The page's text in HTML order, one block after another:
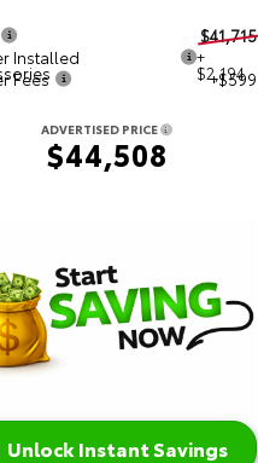
$41,715
Installed
+
$2,194
Fees +$599
ADVERTISED PRICE
$44,508
Unlock Instant Savings